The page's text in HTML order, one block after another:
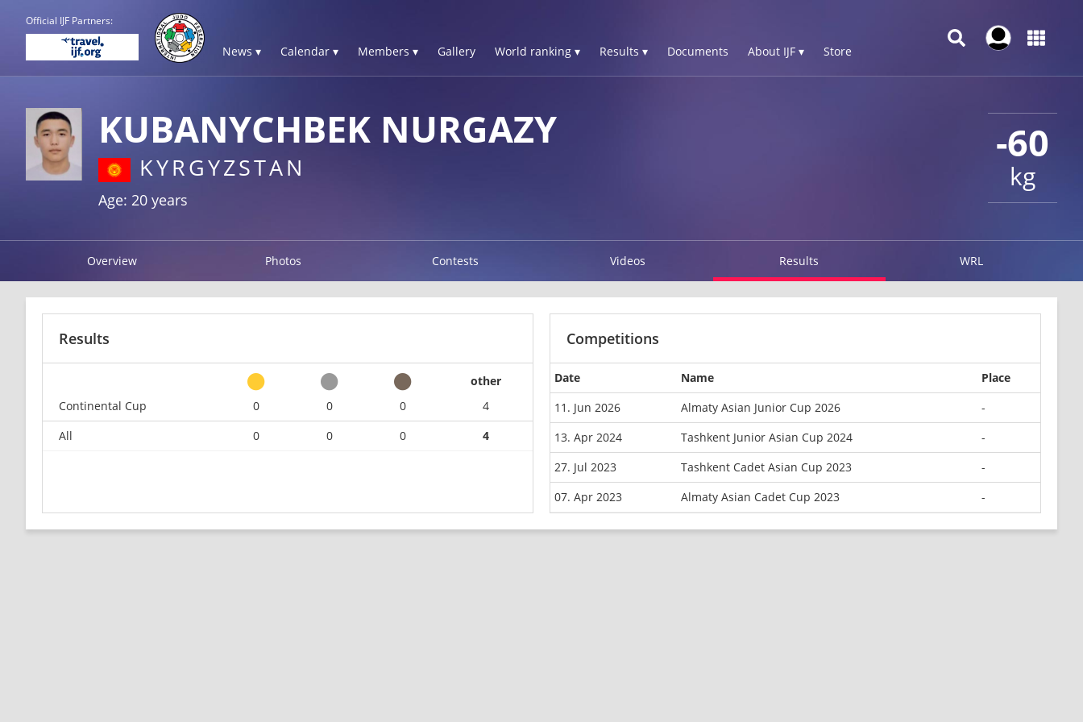
Official IJF Partners:
News ▾ Calendar ▾ Members ▾ Gallery World ranking ▾ Results ▾ Documents About IJF ▾ Store
-60
kg
KUBANYCHBEK NURGAZY
KYRGYZSTAN
Age: 20 years
Overview Photos Contests Videos Results WRL
Results
other
Continental Cup
0 0 0
4
All
0 0 0 4
Competitions
Date Name
Place
11. Jun 2026
Almaty Asian Junior Cup 2026
-
13. Apr 2024
Tashkent Junior Asian Cup 2024
-
27. Jul 2023
Tashkent Cadet Asian Cup 2023
-
07. Apr 2023
Almaty Asian Cadet Cup 2023 -